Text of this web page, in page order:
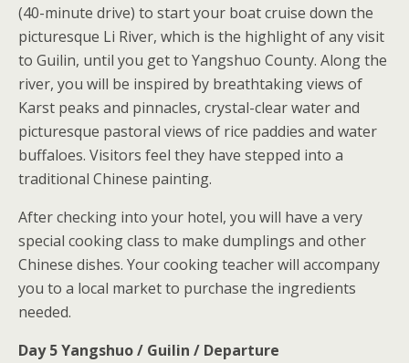
(40-minute drive) to start your boat cruise down the
picturesque Li River, which is the highlight of any visit
to Guilin, until you get to Yangshuo County. Along the
river, you will be inspired by breathtaking views of
Karst peaks and pinnacles, crystal-clear water and
picturesque pastoral views of rice paddies and water
buffaloes. Visitors feel they have stepped into a
traditional Chinese painting.
After checking into your hotel, you will have a very
special cooking class to make dumplings and other
Chinese dishes. Your cooking teacher will accompany
you to a local market to purchase the ingredients
needed.
Day 5 Yangshuo / Guilin / Departure